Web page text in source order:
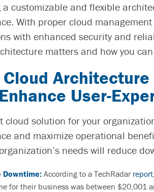
customizable and flexible
With propercloud management
with enhanced security and
matters and how you can
Cloud Architecture
User-
cloud solution for your
and maximize operational
needs will reduce
Downtime:According to a TechRadar report
for their business was between $20,001